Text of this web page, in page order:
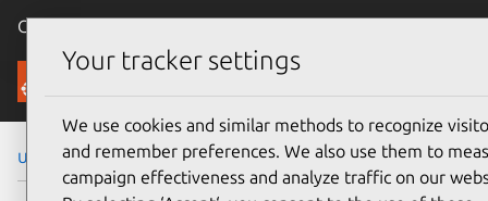
Canonical Ubuntu
Security
Ubuntu Security Notices USN-5649-1
Your tracker settings
We use cookies and similar methods to recognize
and remember preferences. We also use them to
campaign effectiveness and analyze traffic on our